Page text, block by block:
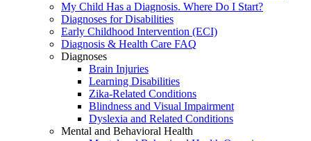
My Child Has a Diagnosis. Where Do I Start?
Diagnoses for Disabilities
Early Childhood Intervention (ECI)
Diagnosis & Health Care FAQ
Diagnoses
Brain Injuries
Learning Disabilities
Zika-Related Conditions
Blindness and Visual Impairment
Dyslexia and Related Conditions
Mental and Behavioral Health